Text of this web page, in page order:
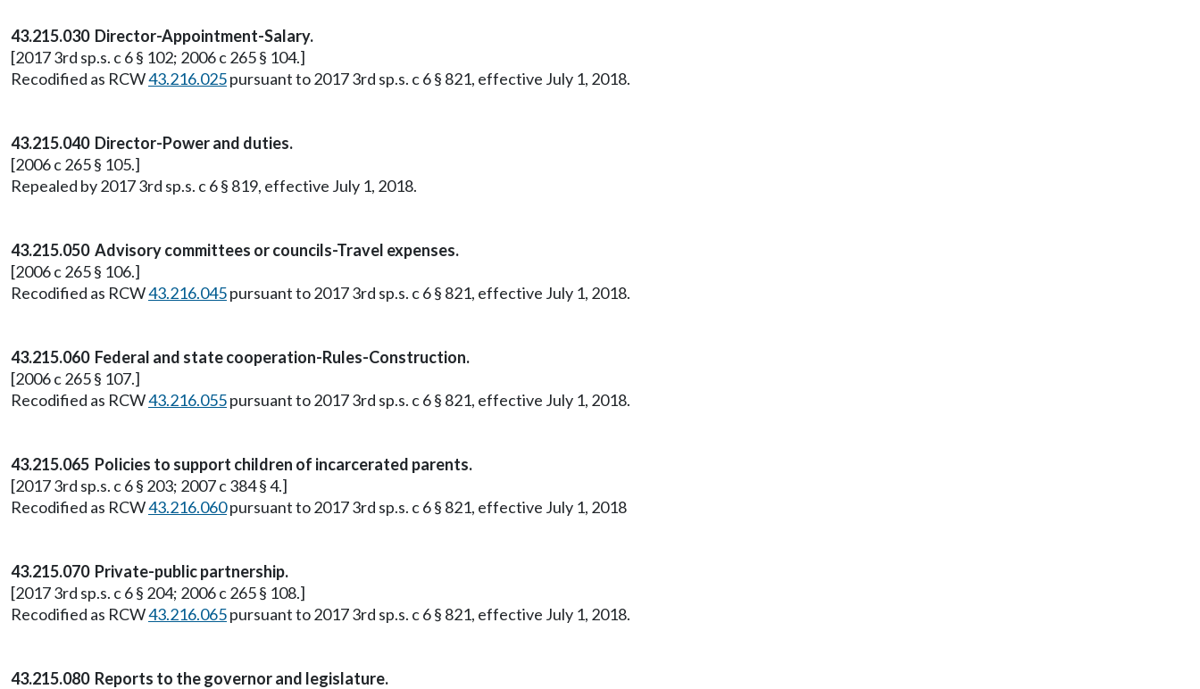
43.215.030 Director-Appointment-Salary.
[2017 3rd sp.s. c 6 § 102; 2006 c 265 § 104.]
Recodified as RCW43.216.025pursuant to 2017 3rd sp.s. c 6 § 821, effective July 1, 2018.
43.215.040 Director-Power and duties.
[2006 c 265 § 105.]
Repealed by 2017 3rd sp.s. c 6 § 819, effective July 1, 2018.
43.215.050 Advisory committees or councils-Travel expenses.
[2006 c 265 § 106.]
Recodified as RCW43.216.045pursuant to 2017 3rd sp.s. c 6 § 821, effective July 1, 2018.
43.215.060 Federal and state cooperation-Rules-Construction.
[2006 c 265 § 107.]
Recodified as RCW43.216.055pursuant to 2017 3rd sp.s. c 6 § 821, effective July 1, 2018.
43.215.065 Policies to support children of incarcerated parents.
[2017 3rd sp.s. c 6 § 203; 2007 c 384 § 4.]
Recodified as RCW43.216.060pursuant to 2017 3rd sp.s. c 6 § 821, effective July 1, 2018
43.215.070 Private-public partnership.
[2017 3rd sp.s. c 6 § 204; 2006 c 265 § 108.]
Recodified as RCW43.216.065pursuant to 2017 3rd sp.s. c 6 § 821, effective July 1, 2018.
43.215.080 Reports to the governor and legislature.